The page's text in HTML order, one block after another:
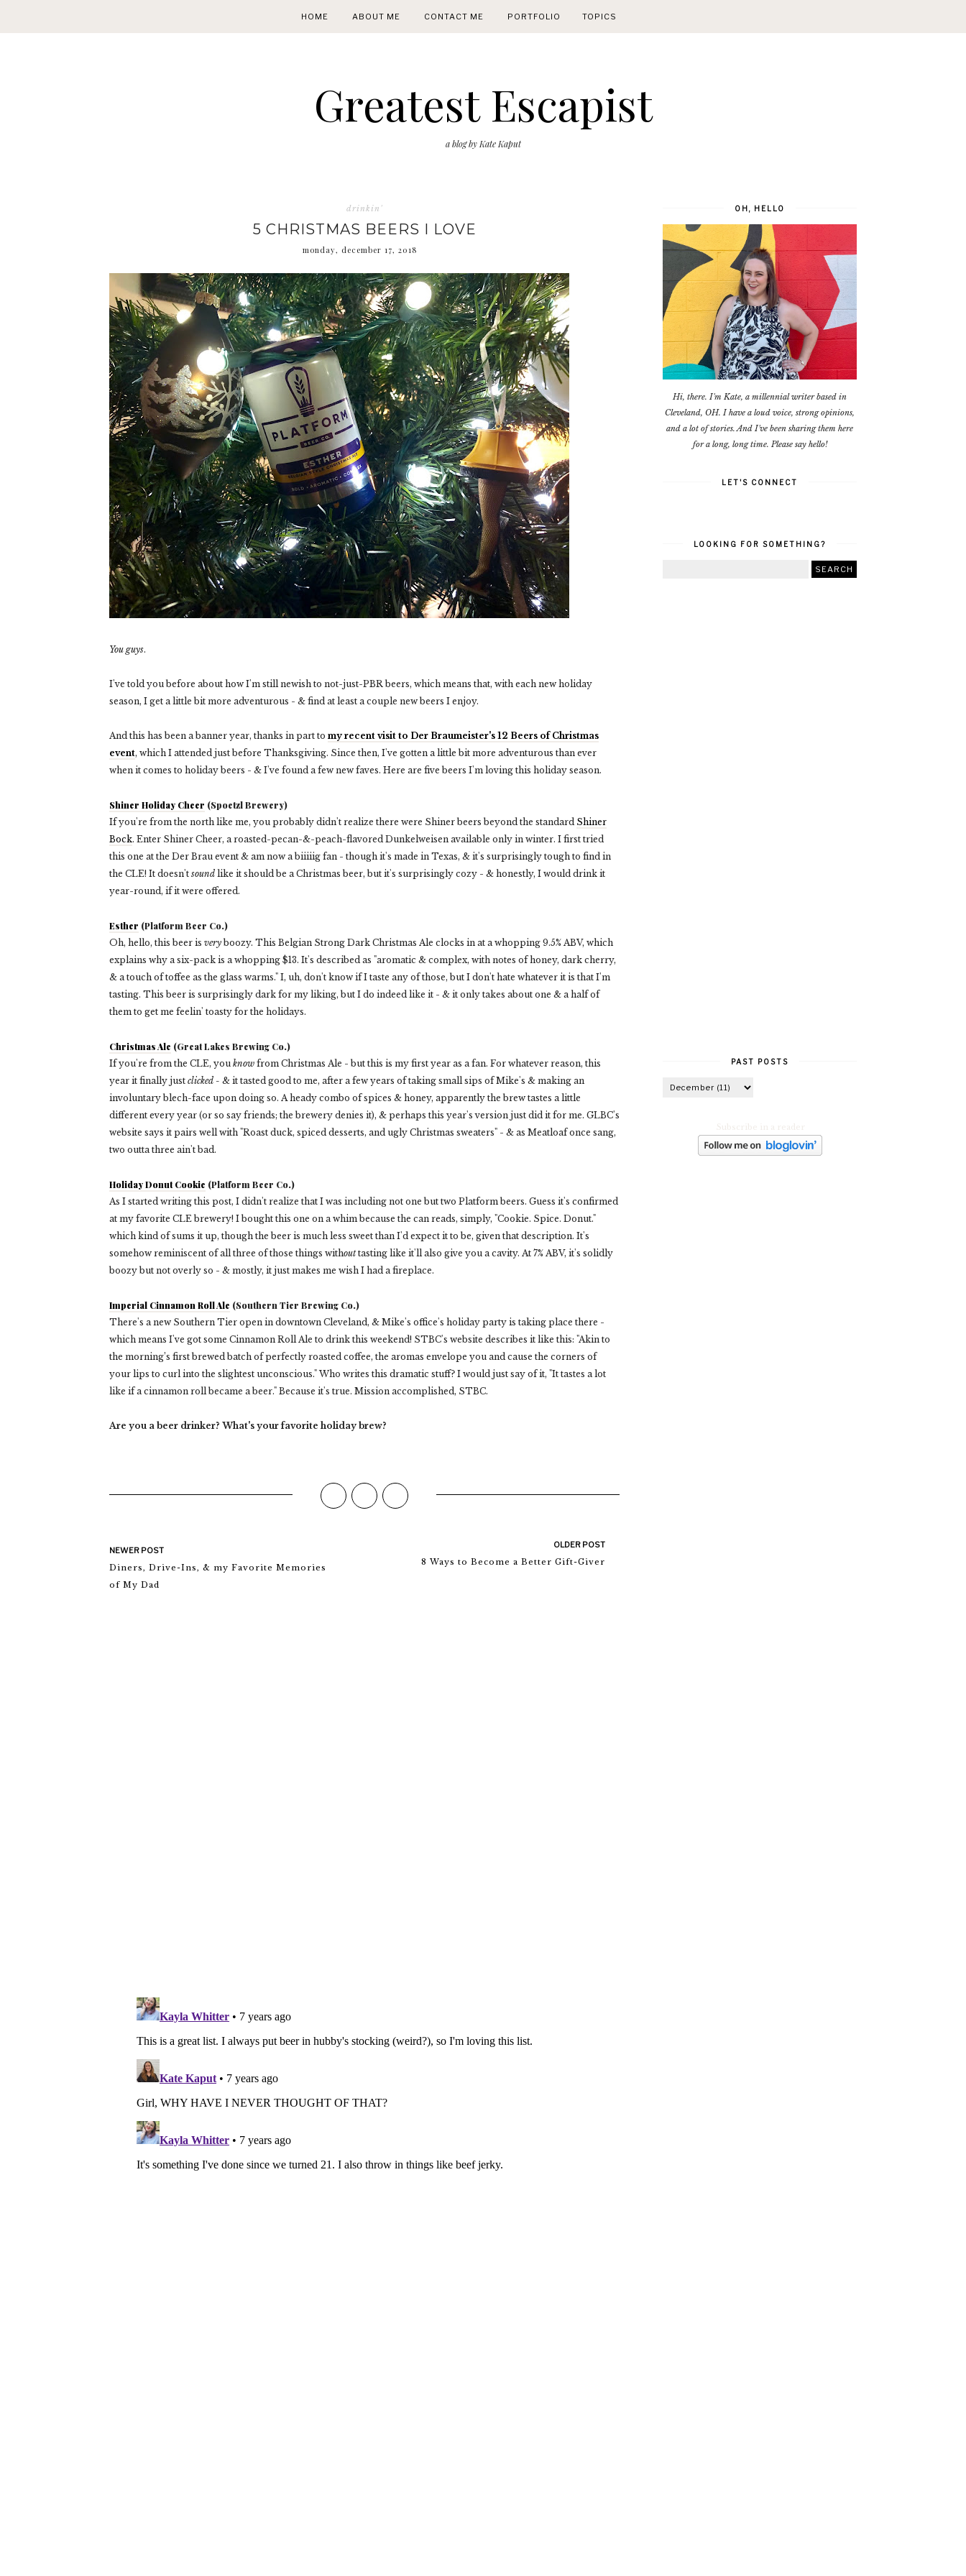
HOME ABOUT ME CONTACT ME PORTFOLIO TOPICS
Greatest Escapist
a blog by Kate Kaput
drinkin'
5 CHRISTMAS BEERS I LOVE
monday, december 17, 2018
You guys.
I've told you before about how I'm still newish to not-just-PBR beers, which means that, with each new holiday
season, I get a little bit more adventurous - & find at least a couple new beers I enjoy.
And this has been a banner year, thanks in part to my recent visit to Der Braumeister's 12 Beers of Christmas
event, which I attended just before Thanksgiving. Since then, I've gotten a little bit more adventurous than ever
when it comes to holiday beers - & I've found a few new faves. Here are five beers I'm loving this holiday season.
Shiner Holiday Cheer (Spoetzl Brewery)
If you're from the north like me, you probably didn't realize there were Shiner beers beyond the standard Shiner
Bock. Enter Shiner Cheer, a roasted-pecan-&-peach-flavored Dunkelweisen available only in winter. I first tried
this one at the Der Brau event & am now a biiiiig fan - though it's made in Texas, & it's surprisingly tough to find in
the CLE! It doesn't sound like it should be a Christmas beer, but it's surprisingly cozy - & honestly, I would drink it
year-round, if it were offered.
Esther (Platform Beer Co.)
Oh, hello, this beer is very boozy. This Belgian Strong Dark Christmas Ale clocks in at a whopping 9.5% ABV, which
explains why a six-pack is a whopping $13. It's described as "aromatic & complex, with notes of honey, dark cherry,
& a touch of toffee as the glass warms." I, uh, don't know if I taste any of those, but I don't hate whatever it is that I'm
tasting. This beer is surprisingly dark for my liking, but I do indeed like it - & it only takes about one & a half of
them to get me feelin' toasty for the holidays.
Christmas Ale (Great Lakes Brewing Co.)
If you're from the CLE, you know from Christmas Ale - but this is my first year as a fan. For whatever reason, this
year it finally just clicked - & it tasted good to me, after a few years of taking small sips of Mike's & making an
involuntary blech-face upon doing so. A heady combo of spices & honey, apparently the brew tastes a little
different every year (or so say friends; the brewery denies it), & perhaps this year's version just did it for me. GLBC's
website says it pairs well with "Roast duck, spiced desserts, and ugly Christmas sweaters" - & as Meatloaf once sang,
two outta three ain't bad.
Holiday Donut Cookie (Platform Beer Co.)
As I started writing this post, I didn't realize that I was including not one but two Platform beers. Guess it's confirmed
at my favorite CLE brewery! I bought this one on a whim because the can reads, simply, "Cookie. Spice. Donut."
which kind of sums it up, though the beer is much less sweet than I'd expect it to be, given that description. It's
somehow reminiscent of all three of those things withouttasting like it'll also give you a cavity. At 7% ABV, it's solidly
boozy but not overly so - & mostly, it just makes me wish I had a fireplace.
Imperial Cinnamon Roll Ale (Southern Tier Brewing Co.)
There's a new Southern Tier open in downtown Cleveland, & Mike's office's holiday party is taking place there -
which means I've got some Cinnamon Roll Ale to drink this weekend! STBC's website describes it like this: "Akin to
the morning’s first brewed batch of perfectly roasted coffee, the aromas envelope you and cause the corners of
your lips to curl into the slightest unconscious." Who writes this dramatic stuff? I would just say of it, "It tastes a lot
like if a cinnamon roll became a beer." Because it's true. Mission accomplished, STBC.
Are you a beer drinker? What's your favorite holiday brew?
NEWER POST
Diners, Drive-Ins, & my Favorite Memories
of My Dad
OLDER POST
8 Ways to Become a Better Gift-Giver
OH, HELLO
Hi, there. I'm Kate, a millennial writer based in
Cleveland, OH. I have a loud voice, strong opinions,
and a lot of stories. And I've been sharing them here
for a long, long time. Please say hello!
LET'S CONNECT
LOOKING FOR SOMETHING?
PAST POSTS